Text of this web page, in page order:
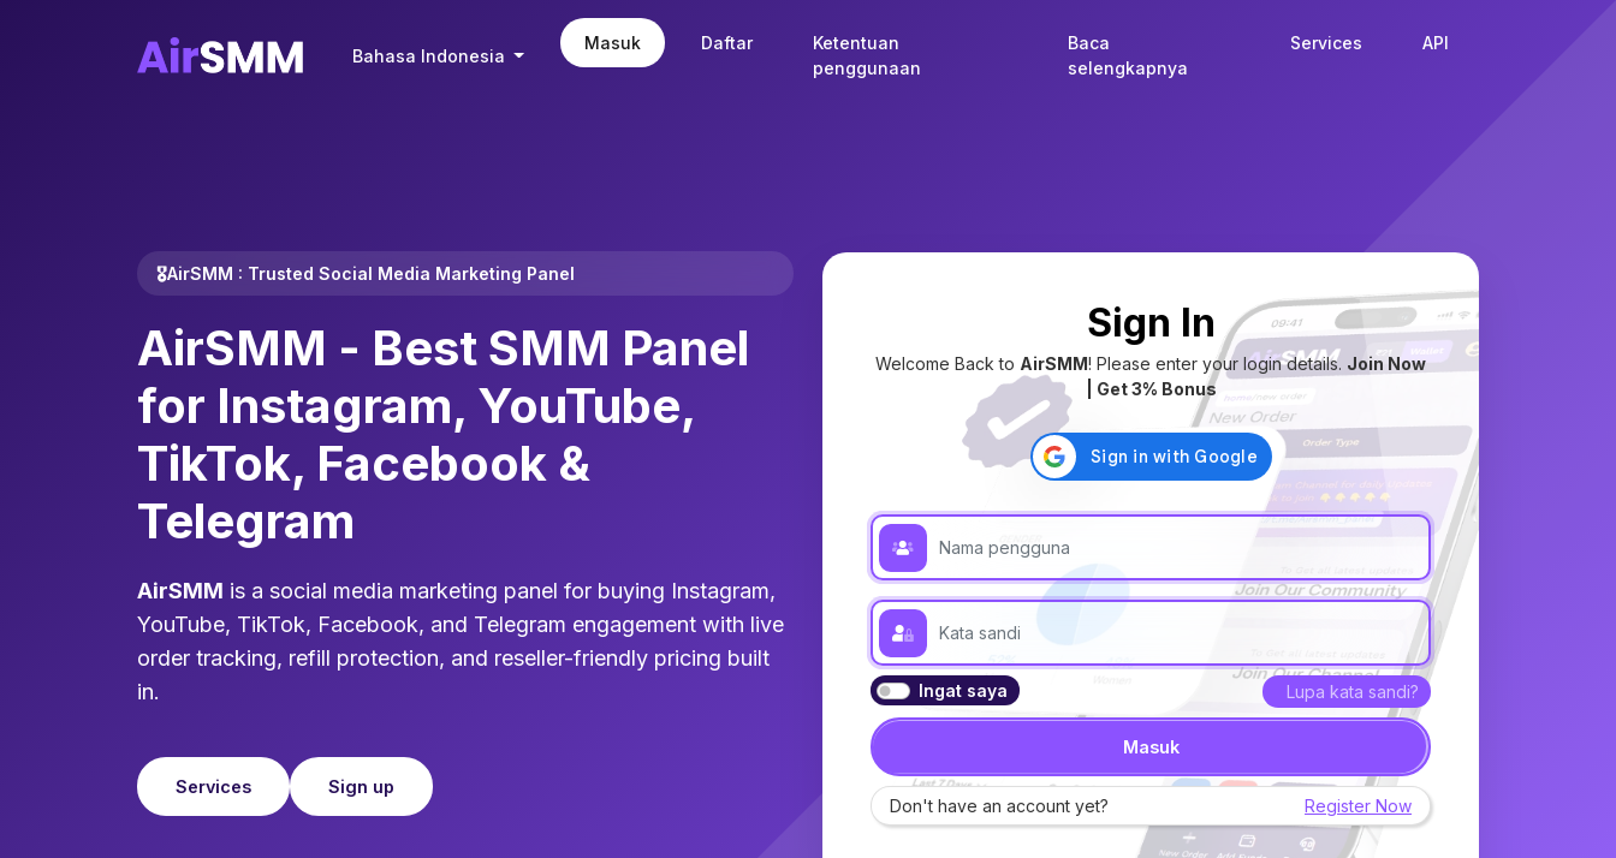
Bahasa Indonesia
Masuk Daftar
Ketentuan
penggunaan
Baca
selengkapnya
Services API
🎖️AirSMM : Trusted Social Media Marketing Panel
AirSMM - Best SMM Panel
for Instagram, YouTube,
TikTok, Facebook &
Telegram
AirSMM is a social media marketing panel for buying Instagram,
YouTube, TikTok, Facebook, and Telegram engagement with live
order tracking, refill protection, and reseller-friendly pricing built
in.
Services Sign up
Sign In
Welcome Back to AirSMM! Please enter your login details. Join Now
| Get 3% Bonus
Ingat saya Lupa kata sandi?
Masuk
Don't have an account yet? Register Now